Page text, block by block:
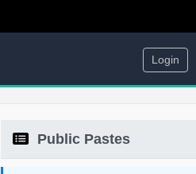
Login
Public Pastes